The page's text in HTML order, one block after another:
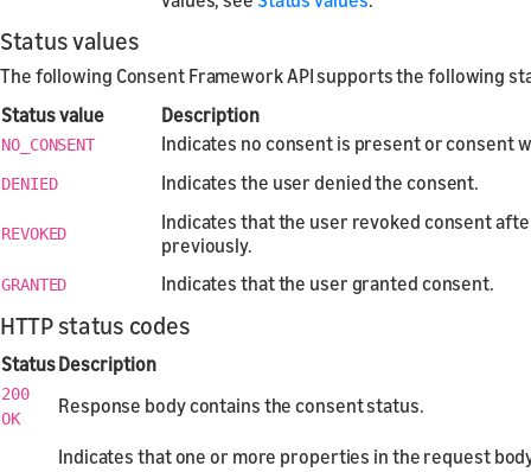
Status values
The following Consent Framework API supports the following
Status value
Description
NO_CONSENT Indicates no consent is present or consent
DENIED Indicates the user denied the consent.
REVOKED
Indicates that the user revoked consent
previously.
GRANTED Indicates that the user granted consent.
HTTP status codes
StatusDescription
200
OK
Response body contains the consent status.
Indicates that one or more properties in the request